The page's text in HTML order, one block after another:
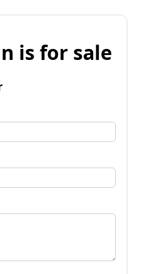
is for sale